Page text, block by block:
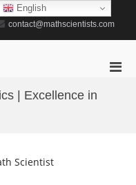
contact@mathscientists.com
| Excellence in
Scientist
English